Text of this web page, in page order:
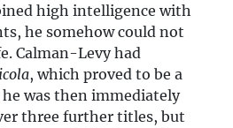
high intelligence with
he somehow could not
Calman-Levy had
, which proved to be a
he was then immediately
three further titles, but